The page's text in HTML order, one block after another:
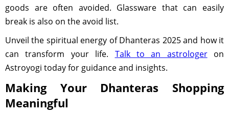
goods are often avoided. Glassware that can easily
break is also on the avoid list.
Unveil the spiritual energy of Dhanteras 2025 and how it
can transform your life. Talk to an astrologeron
Astroyogi today for guidance and insights.
Making Your Dhanteras Shopping
Meaningful